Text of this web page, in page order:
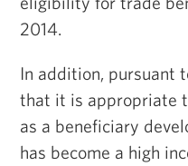
2014.
In addition, pursuant
that it is appropriate
as a beneficiary
has become a high